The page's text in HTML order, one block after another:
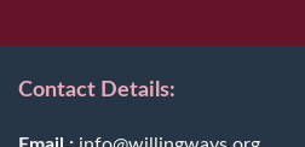
Contact Details: